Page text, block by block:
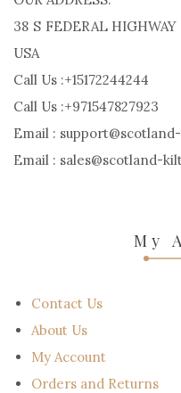
38 S FEDERAL
USA
Call Us :+15172244244
Call Us :+971547827923
Email :
Email : sales@scotland-
My
Contact Us
About Us
My Account
Orders and Returns